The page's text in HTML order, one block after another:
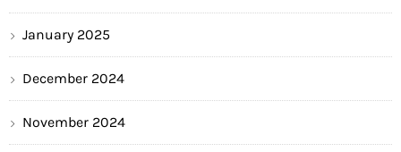
January 2025
December 2024
November 2024